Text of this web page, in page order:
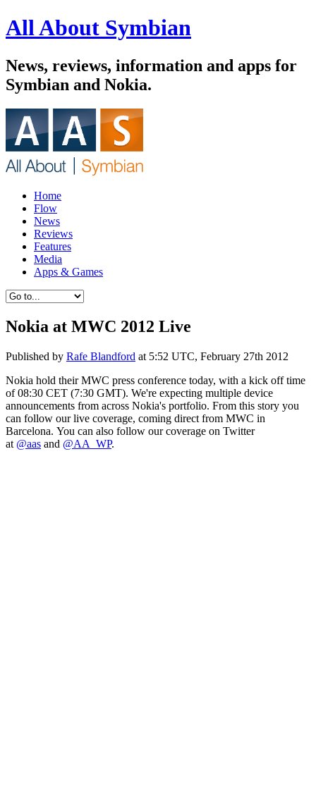
All About Symbian
News, reviews, information and apps for
Symbian and Nokia.
Home
Flow
News
Reviews
Features
Media
Apps & Games
Nokia at MWC 2012 Live
Published by Rafe Blandford at 5:52 UTC, February 27th 2012
Nokia hold their MWC press conference today, with a kick off time
of 08:30 CET (7:30 GMT). We're expecting multiple device
announcements from across Nokia's portfolio. From this story you
can follow our live coverage, coming direct from MWC in
Barcelona. You can also follow our coverage on Twitter
at @aas and @AA_WP.